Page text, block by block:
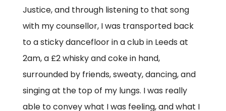
Justice, and through listening to that song
with my counsellor, I was transported back
to a sticky dancefloor in a club in Leeds at
2am, a £2 whisky and coke in hand,
surrounded by friends, sweaty, dancing, and
singing at the top of my lungs. I was really
able to convey what I was feeling, and what I